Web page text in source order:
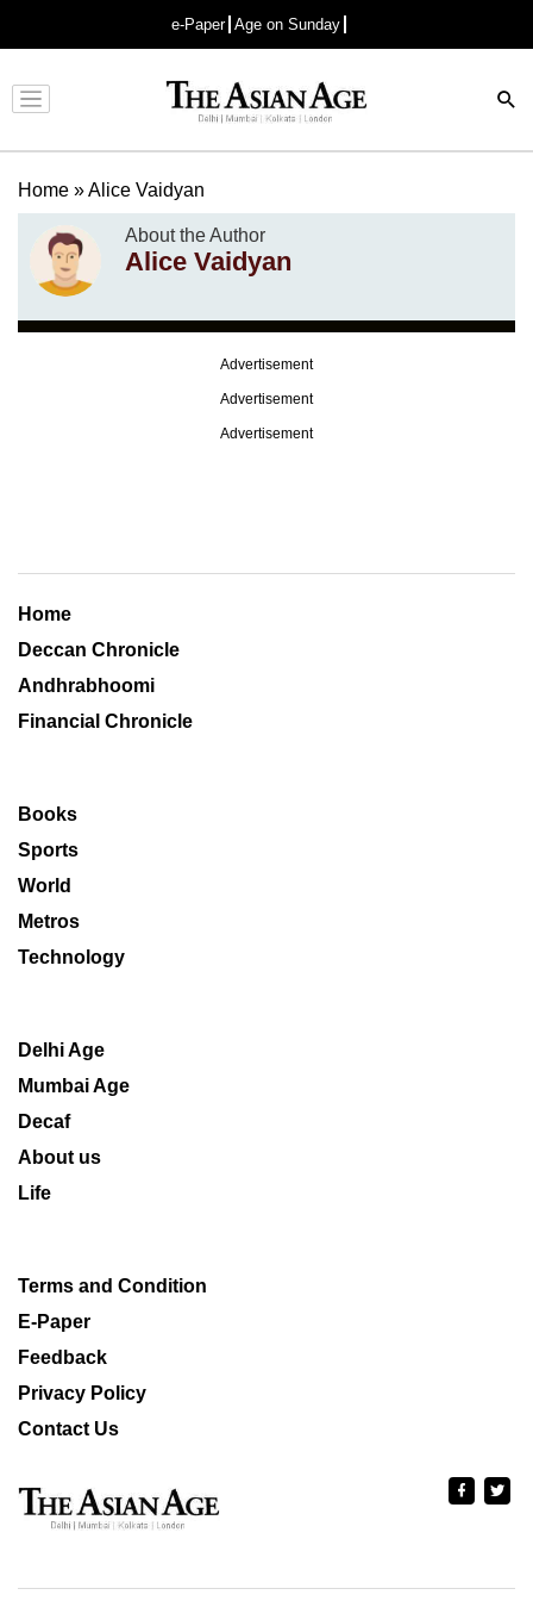
e-Paper Age on Sunday
Advertisement
Home »Alice Vaidyan
About the Author
Alice Vaidyan
Advertisement
Advertisement
Advertisement
Home
Deccan Chronicle
Andhrabhoomi
Financial Chronicle
Books
Sports
World
Metros
Technology
Delhi Age
Mumbai Age
Decaf
About us
Life
Terms and Condition
E-Paper
Feedback
Privacy Policy
Contact Us